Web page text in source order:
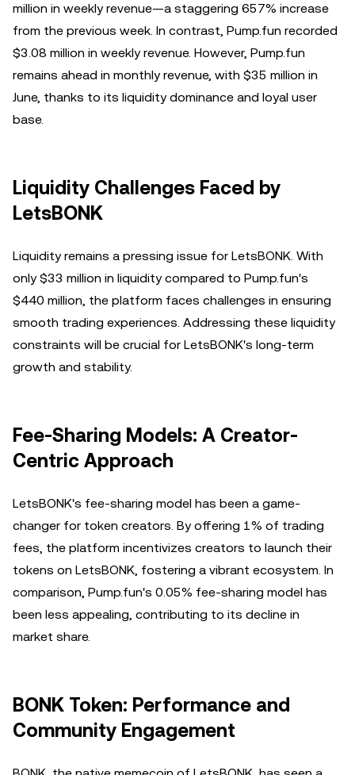
million in weekly revenue—a staggering 657% increase
from the previous week. In contrast, Pump.fun recorded
$3.08 million in weekly revenue. However, Pump.fun
remains ahead in monthly revenue, with $35 million in
June, thanks to its liquidity dominance and loyal user
base.
Liquidity Challenges Faced by
LetsBONK
Liquidity remains a pressing issue for LetsBONK. With
only $33 million in liquidity compared to Pump.fun's
$440 million, the platform faces challenges in ensuring
smooth trading experiences. Addressing these liquidity
constraints will be crucial for LetsBONK's long-term
growth and stability.
Fee-Sharing Models: A Creator-
Centric Approach
LetsBONK's fee-sharing model has been a game-
changer for token creators. By offering 1% of trading
fees, the platform incentivizes creators to launch their
tokens on LetsBONK, fostering a vibrant ecosystem. In
comparison, Pump.fun's 0.05% fee-sharing model has
been less appealing, contributing to its decline in
market share.
BONK Token: Performance and
Community Engagement